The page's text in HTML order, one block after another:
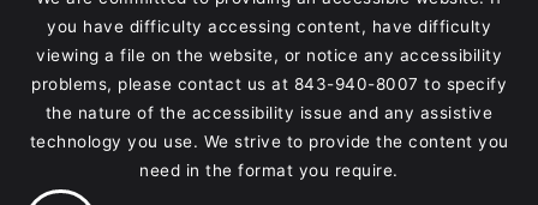
you have difficulty accessing content, have difficulty
viewing a file on the website, or notice any accessibility
problems, please contact us at 843-940-8007 to specify
the nature of the accessibility issue and any assistive
technology you use. We strive to provide the content you
need in the format you require.